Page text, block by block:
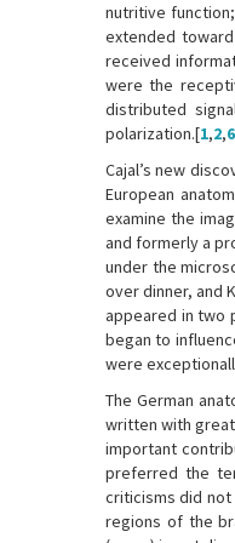
nutritive
extended
received
were the
distributed
polarization.[1,2,6
Cajal’s new
European
examine the
and formerly a
under the
over dinner, and
appeared in two
began to
were
The German
written with
important
preferred the
criticisms did not
regions of the